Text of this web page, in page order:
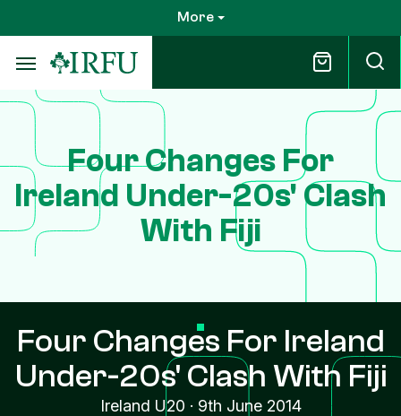
to
main
content
More
Four Changes For
Ireland Under-20s' Clash
With Fiji
Four Changes For Ireland
Under-20s' Clash With Fiji
Ireland U20 · 9th June 2014